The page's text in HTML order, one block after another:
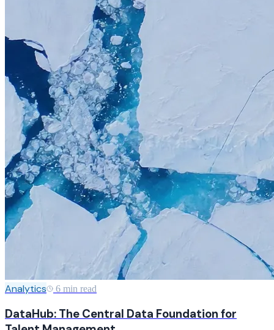
Analytics 6 min read
DataHub: The Central Data Foundation for